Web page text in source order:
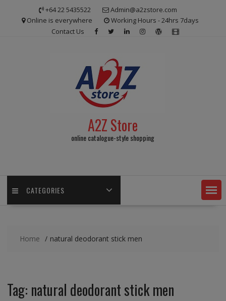
+64 22 5435522
Admin@a2zstore.com
Online is everywhere
Working Hours - 24hrs 7days
Contact Us
A2Z Store
online catalogue-style shopping
CATEGORIES
Home natural deodorant stick men
Tag: natural deodorant stick men